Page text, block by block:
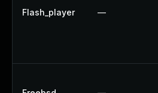
Flash_player —